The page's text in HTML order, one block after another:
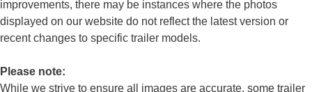
improvements, there may be instances where the photos
displayed on our website do not reflect the latest version or
recent changes to specific trailer models.
Please note:
While we strive to ensure all images are accurate, some trailer